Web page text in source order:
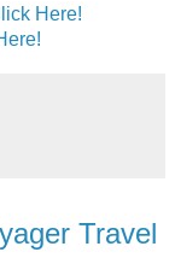
Here!
Travel